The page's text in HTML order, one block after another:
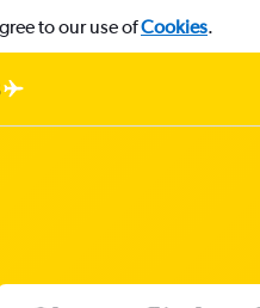
to our use ofCookies.